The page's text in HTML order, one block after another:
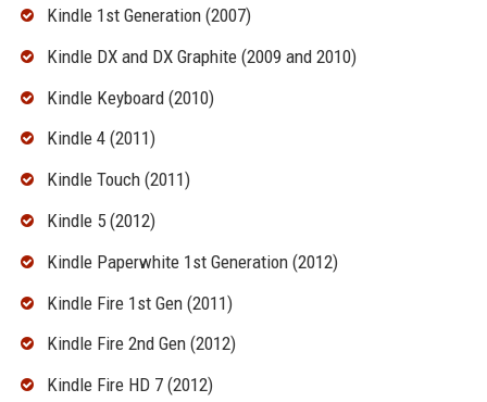
Kindle 1st Generation (2007)
Kindle DX and DX Graphite (2009 and 2010)
Kindle Keyboard (2010)
Kindle 4 (2011)
Kindle Touch (2011)
Kindle 5 (2012)
Kindle Paperwhite 1st Generation (2012)
Kindle Fire 1st Gen (2011)
Kindle Fire 2nd Gen (2012)
Kindle Fire HD 7 (2012)